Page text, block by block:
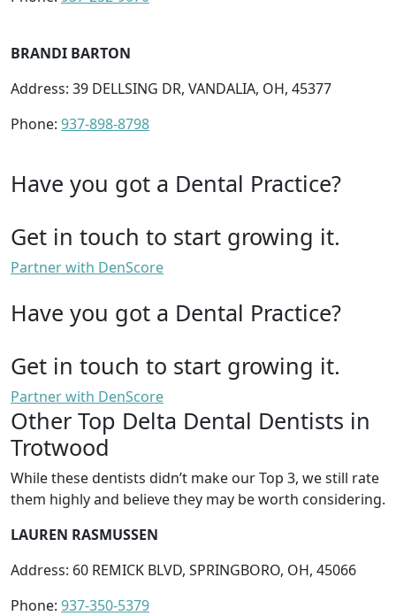
BRANDI BARTON
Address: 39 DELLSING DR, VANDALIA, OH, 45377
Phone: 937-898-8798
Have you got a Dental Practice?
Get in touch to start growing it.
Partner with DenScore
Have you got a Dental Practice?
Get in touch to start growing it.
Partner with DenScore
Other Top Delta Dental Dentists in
Trotwood
While these dentists didn’t make our Top 3, we still rate
them highly and believe they may be worth considering.
LAUREN RASMUSSEN
Address: 60 REMICK BLVD, SPRINGBORO, OH, 45066
Phone: 937-350-5379